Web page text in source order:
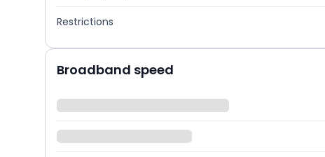
Restrictions
Broadband speed